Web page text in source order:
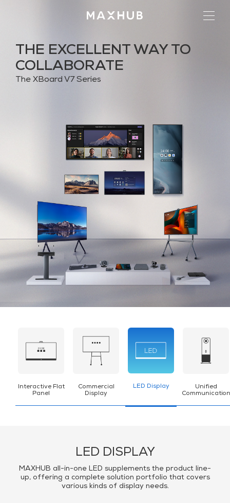
THE EXCELLENT WAY TO
COLLABORATE
The XBoard V7 Series
Interactive Flat
Panel
Commercial
Display
LED Display
Unified
Communication
LED DISPLAY
MAXHUB all-in-one LED supplements the product line-
up, offering a complete solution portfolio that covers
various kinds of display needs.